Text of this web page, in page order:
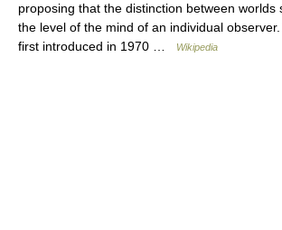
proposing that the distinction between worlds
the level of the mind of an individual
first introduced in 1970 …
Wikipedia